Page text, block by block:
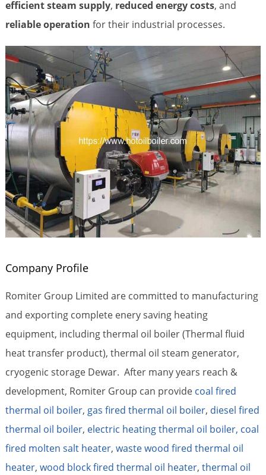
efficient steam supply, reduced energy costs, and
reliable operation for their industrial processes.
Company Profile
Romiter Group Limited are committed to manufacturing
and exporting complete enery saving heating
equipment, including thermal oil boiler (Thermal fluid
heat transfer product), thermal oil steam generator,
cryogenic storage Dewar. After many years reach &
development, Romiter Group can provide coal fired
thermal oil boiler, gas fired thermal oil boiler, diesel fired
thermal oil boiler, electric heating thermal oil boiler, coal
fired molten salt heater, waste wood fired thermal oil
heater, wood block fired thermal oil heater, thermal oil